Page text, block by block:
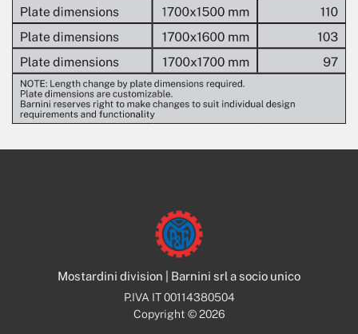
Mostardini division | Barnini srl a socio unico
P.IVA IT 00114380504
Copyright © 2026